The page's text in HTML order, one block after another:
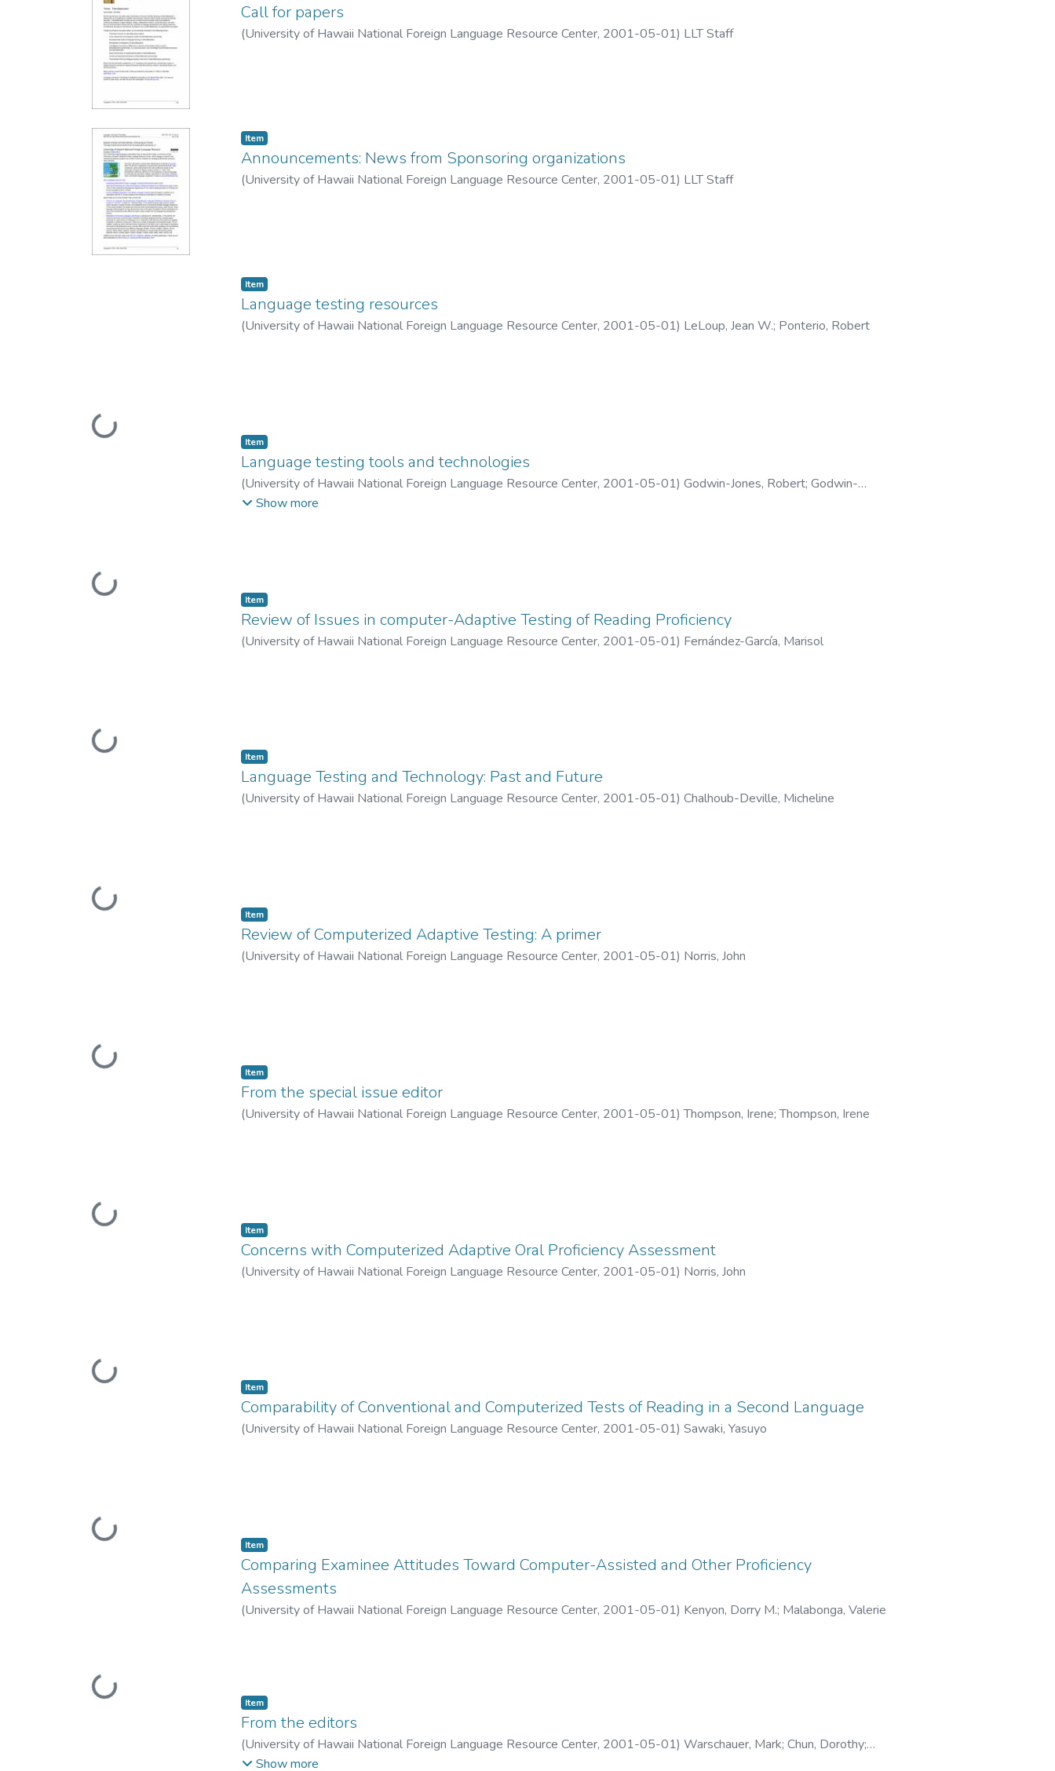
Call for papers
(University of Hawaii National Foreign Language Resource Center, 2001-05-01) LLT Staff
Item type:
Item,
Announcements: News from Sponsoring organizations
(University of Hawaii National Foreign Language Resource Center, 2001-05-01) LLT Staff
Loading...
Item type:
Item,
Language testing resources
(University of Hawaii National Foreign Language Resource Center, 2001-05-01) LeLoup, Jean W.; Ponterio, Robert
Loading...
Item type:
Item,
Language testing tools and technologies
(University of Hawaii National Foreign Language Resource Center, 2001-05-01) Godwin-Jones, Robert; Godwin-
Jones, Robert
Show more
Loading...
Item type:
Item,
Review of Issues in computer-Adaptive Testing of Reading Proficiency
(University of Hawaii National Foreign Language Resource Center, 2001-05-01) Fernández-García, Marisol
Loading...
Item type:
Item,
Language Testing and Technology: Past and Future
(University of Hawaii National Foreign Language Resource Center, 2001-05-01) Chalhoub-Deville, Micheline
Loading...
Item type:
Item,
Review of Computerized Adaptive Testing: A primer
(University of Hawaii National Foreign Language Resource Center, 2001-05-01) Norris, John
Loading...
Item type:
Item,
From the special issue editor
(University of Hawaii National Foreign Language Resource Center, 2001-05-01)Thompson, Irene;Thompson, Irene
Loading...
Item type:
Item,
Concerns with Computerized Adaptive Oral Proficiency Assessment
(University of Hawaii National Foreign Language Resource Center, 2001-05-01) Norris, John
Loading...
Item type:
Item,
Comparability of Conventional and Computerized Tests of Reading in a Second Language
(University of Hawaii National Foreign Language Resource Center, 2001-05-01) Sawaki, Yasuyo
Loading...
Item type:
Item,
Comparing Examinee Attitudes Toward Computer-Assisted and Other Proficiency
Assessments
(University of Hawaii National Foreign Language Resource Center, 2001-05-01) Kenyon, Dorry M.; Malabonga, Valerie
Item type:
Item,
From the editors
(University of Hawaii National Foreign Language Resource Center, 2001-05-01) Warschauer, Mark; Chun, Dorothy;
Warschauer, Mark
Show more